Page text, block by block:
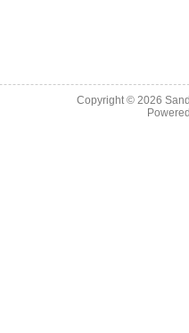
Copyright © 2026